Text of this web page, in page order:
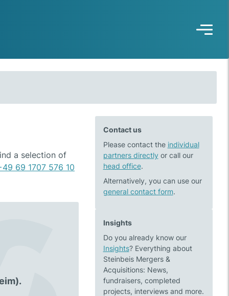
a selection of
69 1707 576 10
Contact us
Please contact the individual
partners directly or call our
head office.
Alternatively, you can use our
general contact form.
Insights
Do you already know our
Insights? Everything about
Steinbeis Mergers &
Acquisitions: News,
fundraisers, completed
projects, interviews and more.